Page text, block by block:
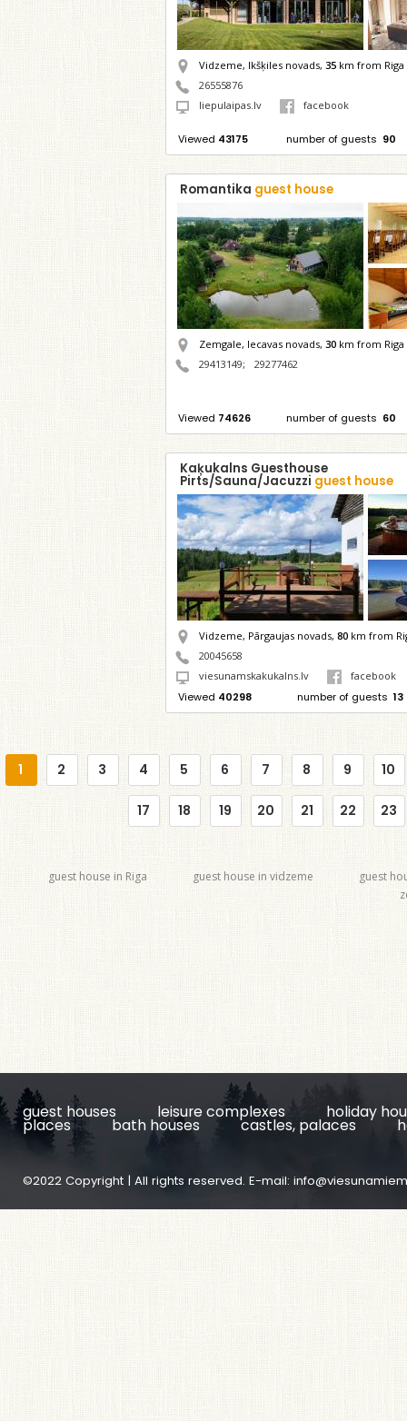
Vidzeme, Ikšķiles novads, 35 km from Riga
26555876
liepulaipas.lv
facebook
Viewed 43175 number of guests 90
Romantika guest house
Zemgale, Iecavas novads, 30 km from Riga
29413149; 29277462
Viewed 74626 number of guests 60
Kaķukalns Guesthouse
Pirts/Sauna/Jacuzzi guest house
Vidzeme, Pārgaujas novads, 80 km from
20045658
viesunamskakukalns.lv
facebook
Viewed 40298 number of guests 13
1 2 3 4 5 6 7 8 9 10
17 18 19 20 21 22 23
guest house in Riga guest house in vidzeme
guest
guest houses leisure complexes holiday
places bath houses castles, palaces
©2022 Copyright | All rights reserved. E-mail: